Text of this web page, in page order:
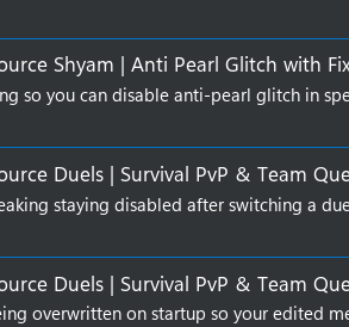
Shyam | Anti Pearl Glitch with
so you can disable anti-pearl glitch in
Duels | Survival PvP & Team
staying disabled after switching a
Duels | Survival PvP & Team
overwritten on startup so your edited